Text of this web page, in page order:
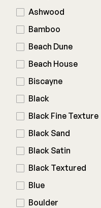
Fascia/Riser
Hidden Fasteners
Color Match Screws
Shop All
Composite Decking
Hidden Fasteners
Outdoor Furniture
Aluminum
Cable
Balusters
Wood Rail Connectors
Hardware
Structural Screws
Framing Connectors
Decorative Connectors
Deck Footings
Ashwood
Bamboo
Beach Dune
Beach House
Biscayne
Black
Black Fine Texture
Black Sand
Black Satin
Black Textured
Blue
Boulder